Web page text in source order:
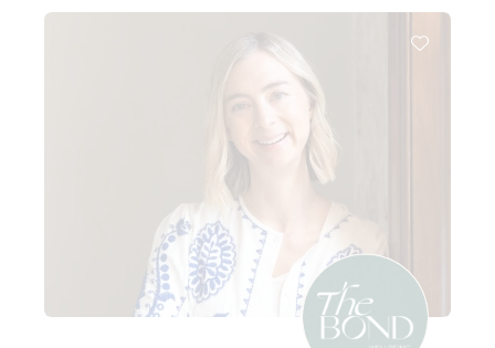
extensive experience caring for newborns